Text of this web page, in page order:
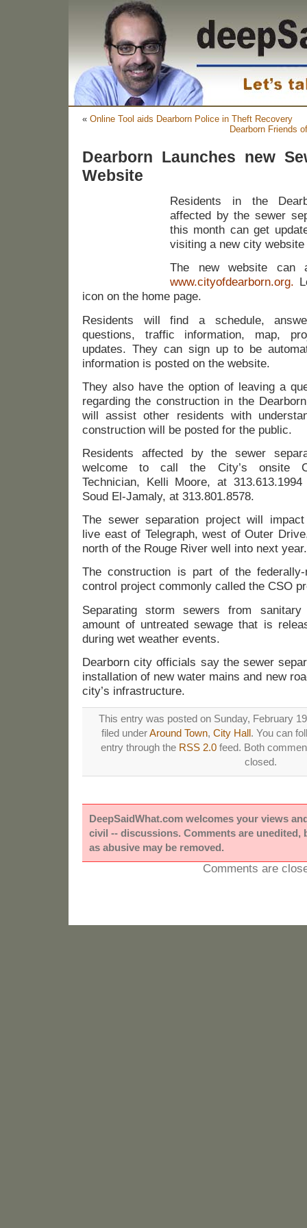
« Online Tool aids Dearborn Police in Theft Recovery
Dearborn Friends
Dearborn Launches new
Website
Residents in the
affected by the sewer
this month can get
visiting a new city website
The new website can
www.cityofdearborn.org.
icon on the home page.
Residents will find a schedule,
questions, traffic information, map,
updates. They can sign up to be
information is posted on the website.
They also have the option of leaving a
regarding the construction in the
will assist other residents with
construction will be posted for the public.
Residents affected by the sewer
welcome to call the City’s onsite
Technician, Kelli Moore, at
Soud El-Jamaly, at 313.801.8578.
The sewer separation project will
live east of Telegraph, west of Outer
north of the Rouge River well into next year.
The construction is part of the federally-
control project commonly called the CSO
Separating storm sewers from
amount of untreated sewage that is
during wet weather events.
Dearborn city officials say the sewer
installation of new water mains and new
city’s infrastructure.
This entry was posted on Sunday, February
filed underAround Town, City Hall. You can
entry through the RSS 2.0 feed. Both
closed.
DeepSaidWhat.com welcomes your views
civil -- discussions. Comments are unedited,
as abusive may be removed.
Comments are